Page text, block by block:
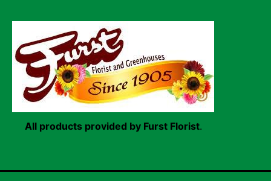
All products provided by Furst Florist.